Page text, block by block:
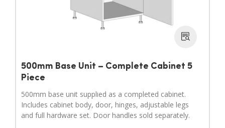
500mm Base Unit – Complete Cabinet 5
Piece
500mm base unit supplied as a completed cabinet.
Includes cabinet body, door, hinges, adjustable legs
and full hardware set. Door handles sold separately.